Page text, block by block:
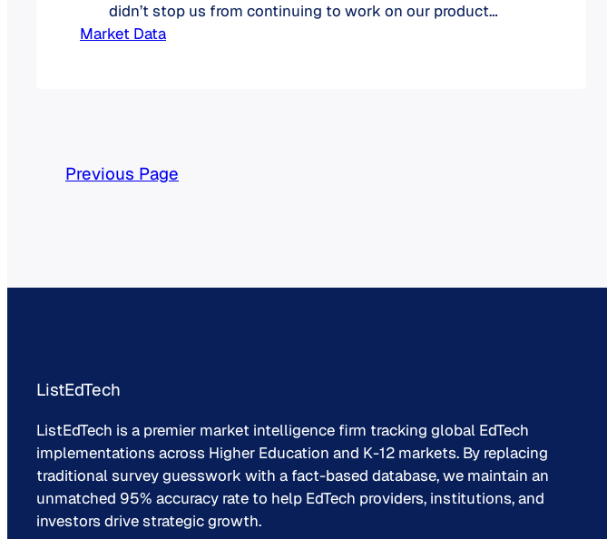
didn’t stop us from continuing to work on our product
category reports. Even though we announced that our
Market Data
Previous Page
ListEdTech
ListEdTech is a premier market intelligence firm tracking global EdTech
implementations across Higher Education and K-12 markets. By replacing
traditional survey guesswork with a fact-based database, we maintain an
unmatched 95% accuracy rate to help EdTech providers, institutions, and
investors drive strategic growth.